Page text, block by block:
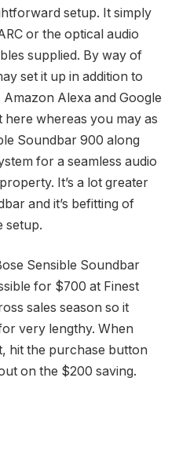
setup. It simply
or the optical audio
supplied. By way of
set it up in addition to
Alexa and Google
whereas you may as
Soundbar 900 along
for a seamless audio
It’s a lot greater
and it’s befitting of
setup.
Sensible Soundbar
for $700 at Finest
sales season so it
very lengthy. When
hit the purchase button
on the $200 saving.